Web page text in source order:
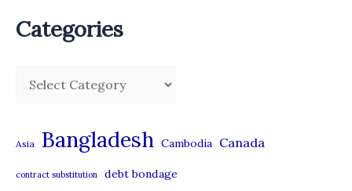
Categories
g
Asia Bangladesh Cambodia Canada
contract substitution debt bondage